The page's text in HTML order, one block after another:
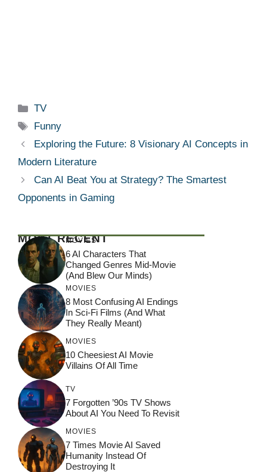
Categories
TV
Tags
Funny
Exploring the Future: 8 Visionary AI Concepts in
Modern Literature
Can AI Beat You at Strategy? The Smartest
Opponents in Gaming
MOST RECENT
MOVIES
6 AI Characters That
Changed Genres Mid-Movie
(And Blew Our Minds)
MOVIES
8 Most Confusing AI Endings
In Sci-Fi Films (And What
They Really Meant)
MOVIES
10 Cheesiest AI Movie
Villains Of All Time
TV
7 Forgotten ’90s TV Shows
About AI You Need To Revisit
MOVIES
7 Times Movie AI Saved
Humanity Instead Of
Destroying It